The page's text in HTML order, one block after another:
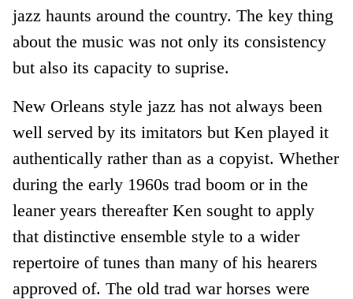
jazz haunts around the country. The key thing
about the music was not only its consistency
but also its capacity to suprise.
New Orleans style jazz has not always been
well served by its imitators but Ken played it
authentically rather than as a copyist. Whether
during the early 1960s trad boom or in the
leaner years thereafter Ken sought to apply
that distinctive ensemble style to a wider
repertoire of tunes than many of his hearers
approved of. The old trad war horses were